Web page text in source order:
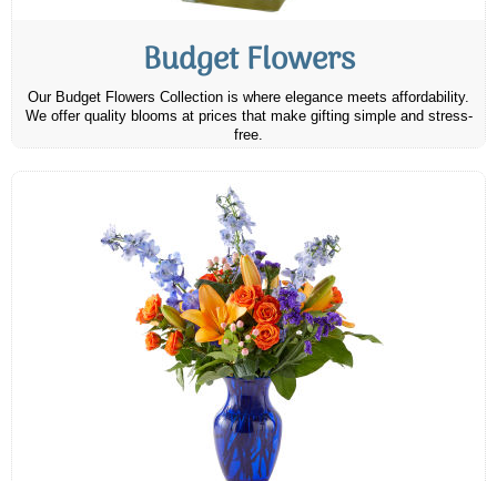
Budget Flowers
Our Budget Flowers Collection is where elegance meets affordability.
We offer quality blooms at prices that make gifting simple and stress-
free.